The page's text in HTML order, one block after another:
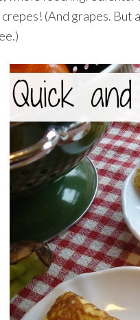
(And grapes. But